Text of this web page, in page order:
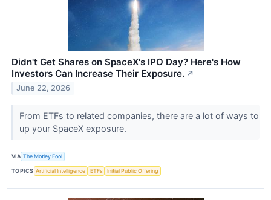
Didn't Get Shares on SpaceX's IPO Day? Here's How
Investors Can Increase Their Exposure. ↗
June 22, 2026
From ETFs to related companies, there are a lot of ways to
up your SpaceX exposure.
VIA The Motley Fool
TOPICS Artificial Intelligence ETFs Initial Public Offering